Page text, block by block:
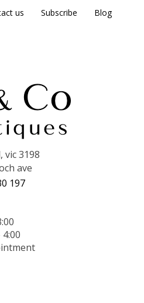
us Subscribe Blog
vic 3198
ave
197